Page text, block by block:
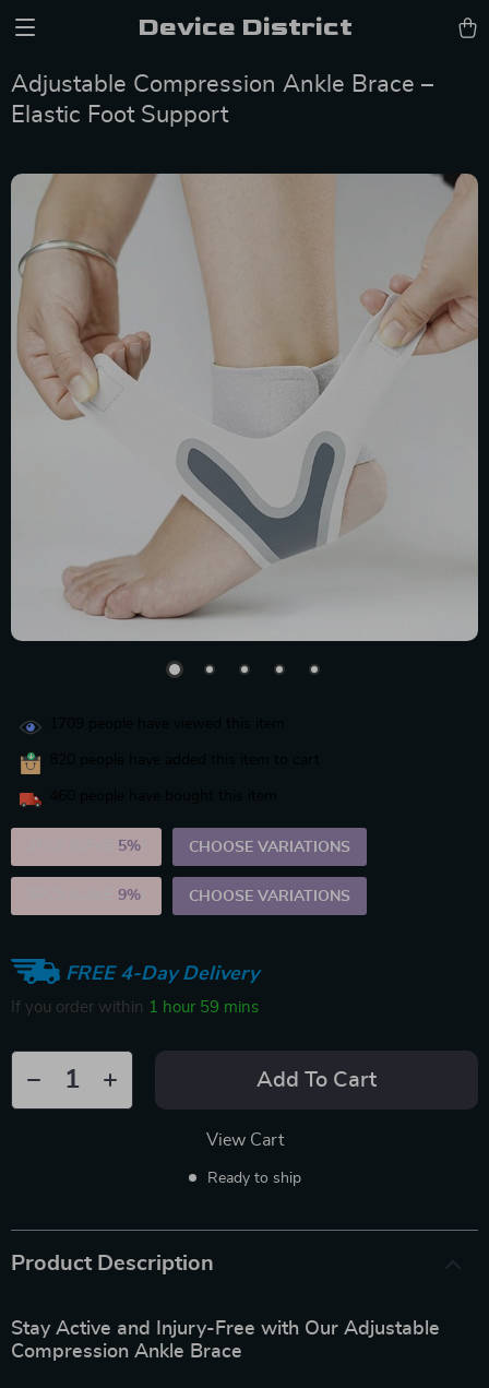
Device District
Adjustable Compression Ankle Brace –
Elastic Foot Support
5% CHOOSE VARIATIONS
9% CHOOSE VARIATIONS
FREE 4-Day Delivery
If you order within 1 hour 59 mins
Add To Cart
View Cart
Ready to ship
Product Description
Stay Active and Injury-Free with Our Adjustable
Compression Ankle Brace